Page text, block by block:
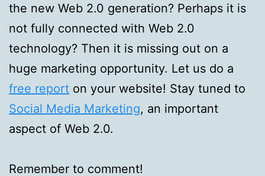
the new Web 2.0 generation? Perhaps it is
not fully connected with Web 2.0
technology? Then it is missing out on a
huge marketing opportunity. Let us do a
free report on your website! Stay tuned to
Social Media Marketing, an important
aspect of Web 2.0.
Remember to comment!